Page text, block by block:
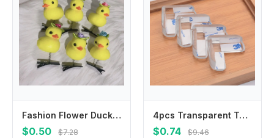
Fashion Flower Duck Hair Clips Plush Bowknot Chicken Side Barrettes Hair Accessories Hairpins Cartoon Duckbill Clips Party
$0.50 $7.28
4pcs Transparent Table Edge Conner Protector for Baby Safety Furniture Chair Corner Guards Anti Collision Cover for Children
$0.74 $9.46